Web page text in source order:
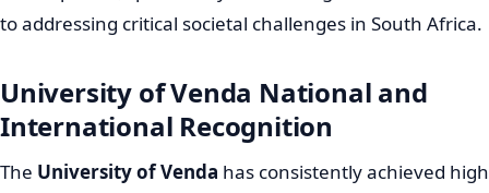
university," a strategic move meaning it would offer
This expansion considerably broadened its academic
offerings across eight schools. Even prior to this, a
strategic shift towards science and technology
programs began in 1995, leading to the introduction of